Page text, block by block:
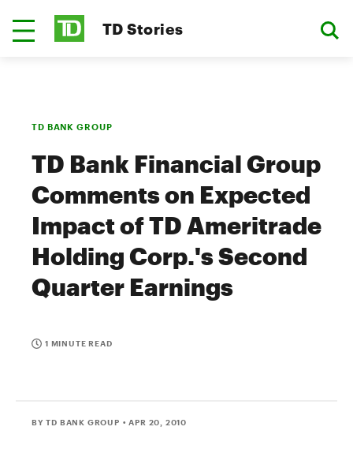
TD Stories
TD BANK GROUP
TD Bank Financial Group
Comments on Expected
Impact of TD Ameritrade
Holding Corp.'s Second
Quarter Earnings
1 MINUTE READ
BY TD BANK GROUP • APR 20, 2010